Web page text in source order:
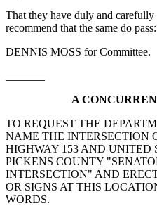
That they have duly and carefully
recommend that the same do pass:
DENNIS MOSS for Committee.
A
TO REQUEST THE
NAME THE INTERSECTION
HIGHWAY 153 AND UNITED
PICKENS COUNTY
INTERSECTION" AND
OR SIGNS AT THIS
WORDS.